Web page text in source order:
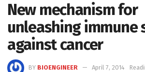
New mechanism for
unleashing immune
against cancer
BY BIOENGINEER April 7, 2014